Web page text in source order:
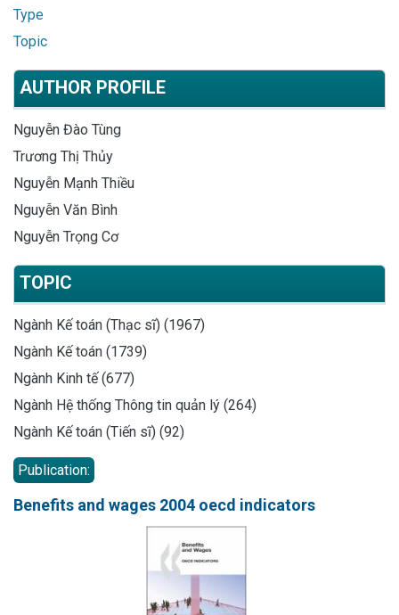
Type
Topic
AUTHOR PROFILE
Nguyễn Đào Tùng
Trương Thị Thủy
Nguyễn Mạnh Thiều
Nguyễn Văn Bình
Nguyễn Trọng Cơ
TOPIC
Ngành Kế toán (Thạc sĩ) (1967)
Ngành Kế toán (1739)
Ngành Kinh tế (677)
Ngành Hệ thống Thông tin quản lý (264)
Ngành Kế toán (Tiến sĩ) (92)
Publication:
Benefits and wages 2004 oecd indicators